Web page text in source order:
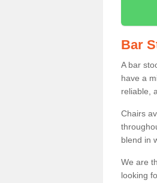
Bar
A bar
have a
reliable,
Chairs
blend in
We are
looking